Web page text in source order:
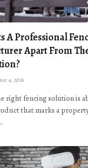
A Professional
Apart From
4, 2026
right fencing solution is
that marks a